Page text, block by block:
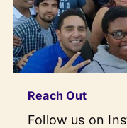
Reach Out
Follow us on